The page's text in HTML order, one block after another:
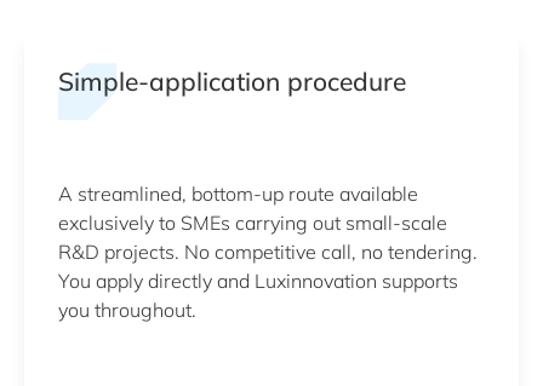
Simple-application procedure
A streamlined, bottom-up route available
exclusively to SMEs carrying out small-scale
R&D projects. No competitive call, no tendering.
You apply directly and Luxinnovation supports
you throughout.